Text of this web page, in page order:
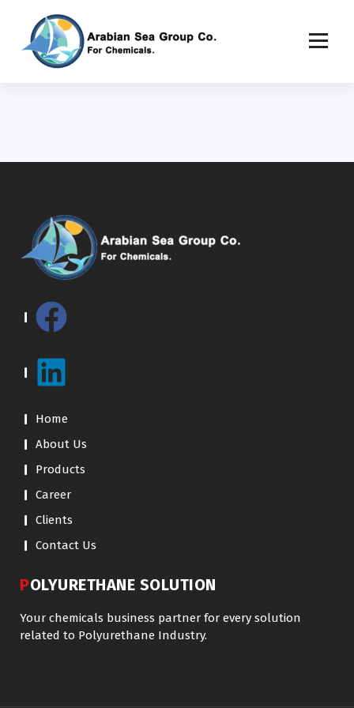
Home
About Us
Products
Career
Clients
Contact Us
POLYURETHANE SOLUTION
Your chemicals business partner for every solution
related to Polyurethane Industry.